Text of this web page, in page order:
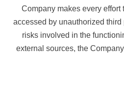
Company makes every
accessed by unauthorized third
risks involved in the
external sources, the